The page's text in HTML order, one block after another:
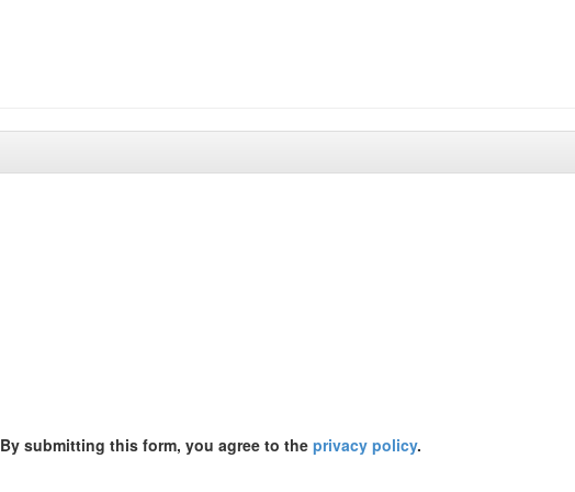
By submitting this form, you agree to the privacy policy.